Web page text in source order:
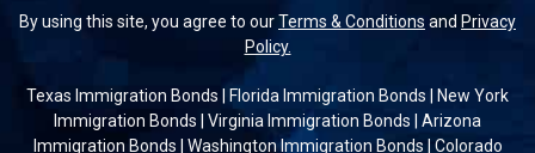
By using this site, you agree to ourTerms & Conditions and Privacy
Policy.
Texas Immigration Bonds | Florida Immigration Bonds | New York
Immigration Bonds | Virginia Immigration Bonds | Arizona
Immigration Bonds | Washington Immigration Bonds | Colorado